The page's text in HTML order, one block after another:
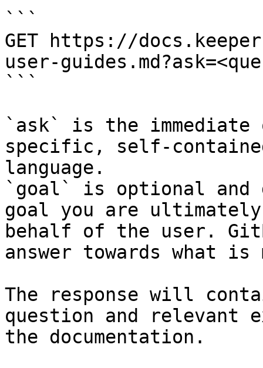
```
GET https://
user-
```
`ask` is the
specific, self-
language.
`goal` is optional and
goal you are
behalf of the user.
answer towards what
The response will
question and relevant
the documentation.